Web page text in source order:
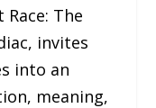
The
invites
into an
meaning,